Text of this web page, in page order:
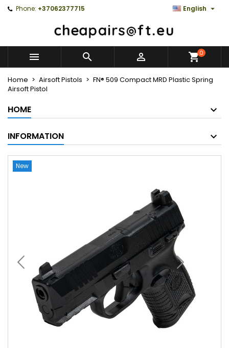
Phone: +37062377715 English 
   0
Home Airsoft Pistols
FN® 509 Compact MRD Plastic Spring
Airsoft Pistol
HOME
INFORMATION
New